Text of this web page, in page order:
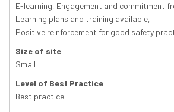
E-learning, Engagement and commitment
Learning plans and training available,
Positive reinforcement for good safety
Size of site
Small
Level of Best Practice
Best practice